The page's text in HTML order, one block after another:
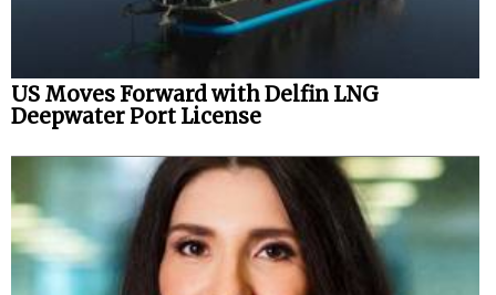
US Moves Forward with Delfin LNG
Deepwater Port License